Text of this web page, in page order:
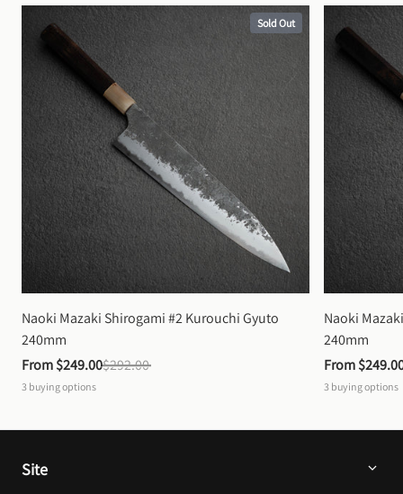
Sold Out
Naoki Mazaki Shirogami #2 Kurouchi Gyuto
240mm
From $249.00$292.00
3 buying options
Naoki
240mm
From
3 buying options
Site